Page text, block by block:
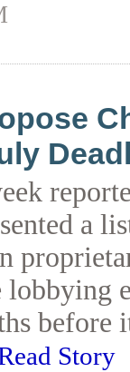
a
lobbying
before
Story